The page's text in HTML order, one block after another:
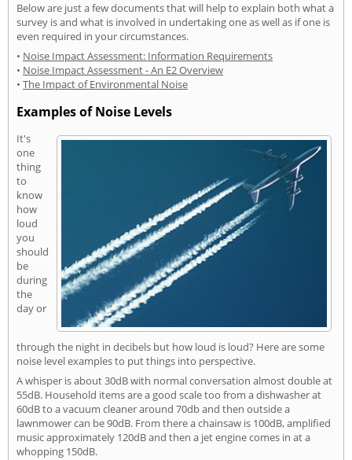
Below are just a few documents that will help to explain both what a
survey is and what is involved in undertaking one as well as if one is
even required in your circumstances.
• Noise Impact Assessment: Information Requirements
• Noise Impact Assessment - An E2 Overview
• The Impact of Environmental Noise
Examples of Noise Levels
It's
one
thing
to
know
how
loud
you
should
be
during
the
day or
through the night in decibels but how loud is loud? Here are some
noise level examples to put things into perspective.
A whisper is about 30dB with normal conversation almost double at
55dB. Household items are a good scale too from a dishwasher at
60dB to a vacuum cleaner around 70db and then outside a
lawnmower can be 90dB. From there a chainsaw is 100dB, amplified
music approximately 120dB and then a jet engine comes in at a
whopping 150dB.